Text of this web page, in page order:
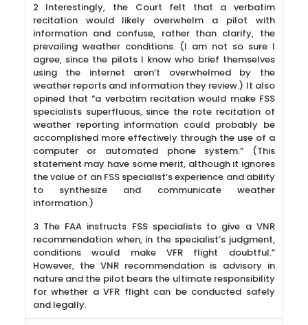
2 Interestingly, the Court felt that a verbatim
recitation would likely overwhelm a pilot with
information and confuse, rather than clarify, the
prevailing weather conditions. (I am not so sure I
agree, since the pilots I know who brief themselves
using the internet aren’t overwhelmed by the
weather reports and information they review.) It also
opined that “a verbatim recitation would make FSS
specialists superfluous, since the rote recitation of
weather reporting information could probably be
accomplished more effectively through the use of a
computer or automated phone system.” (This
statement may have some merit, although it ignores
the value of an FSS specialist’s experience and ability
to synthesize and communicate weather
information.)
3 The FAA instructs FSS specialists to give a VNR
recommendation when, in the specialist’s judgment,
conditions would make VFR flight doubtful.”
However, the VNR recommendation is advisory in
nature and the pilot bears the ultimate responsibility
for whether a VFR flight can be conducted safely
and legally.